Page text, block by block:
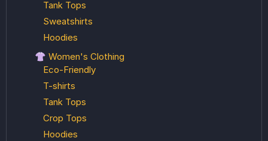
Tank Tops
Sweatshirts
Hoodies
👚 Women's Clothing
Eco-Friendly
T-shirts
Tank Tops
Crop Tops
Hoodies